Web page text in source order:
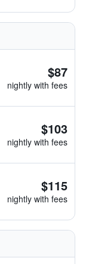
$87
nightly with fees
$103
nightly with fees
$115
nightly with fees